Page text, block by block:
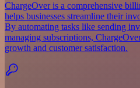
ChargeOver is a comprehensive
helps businesses streamline their
By automating tasks like sending
managing subscriptions,
growth and customer satisfaction.